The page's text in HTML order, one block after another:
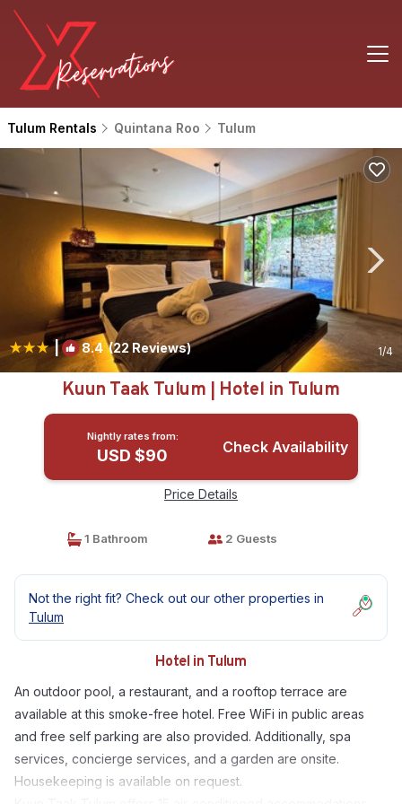
Tulum Rentals Quintana Roo Tulum
| 8.4(22 Reviews) 1/4
Kuun Taak Tulum | Hotel in Tulum
Nightly rates from:
USD $90 Check Availability
Price Details
1 Bathroom 2 Guests
Not the right fit? Check out our other properties in
Tulum
Hotel in Tulum
An outdoor pool, a restaurant, and a rooftop terrace are
available at this smoke-free hotel. Free WiFi in public areas
and free self parking are also provided. Additionally, spa
services, concierge services, and a garden are onsite.
Housekeeping is available on request.